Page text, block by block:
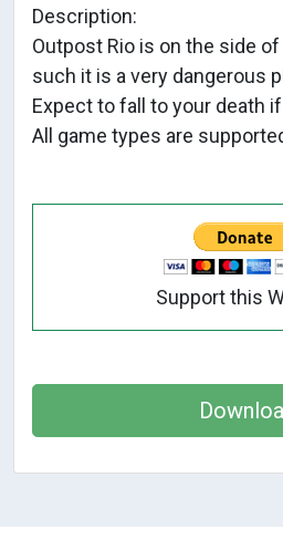
Description:
Outpost Rio is on the side
such it is a very dangerous
Expect to fall to your death
All game types are
Support this